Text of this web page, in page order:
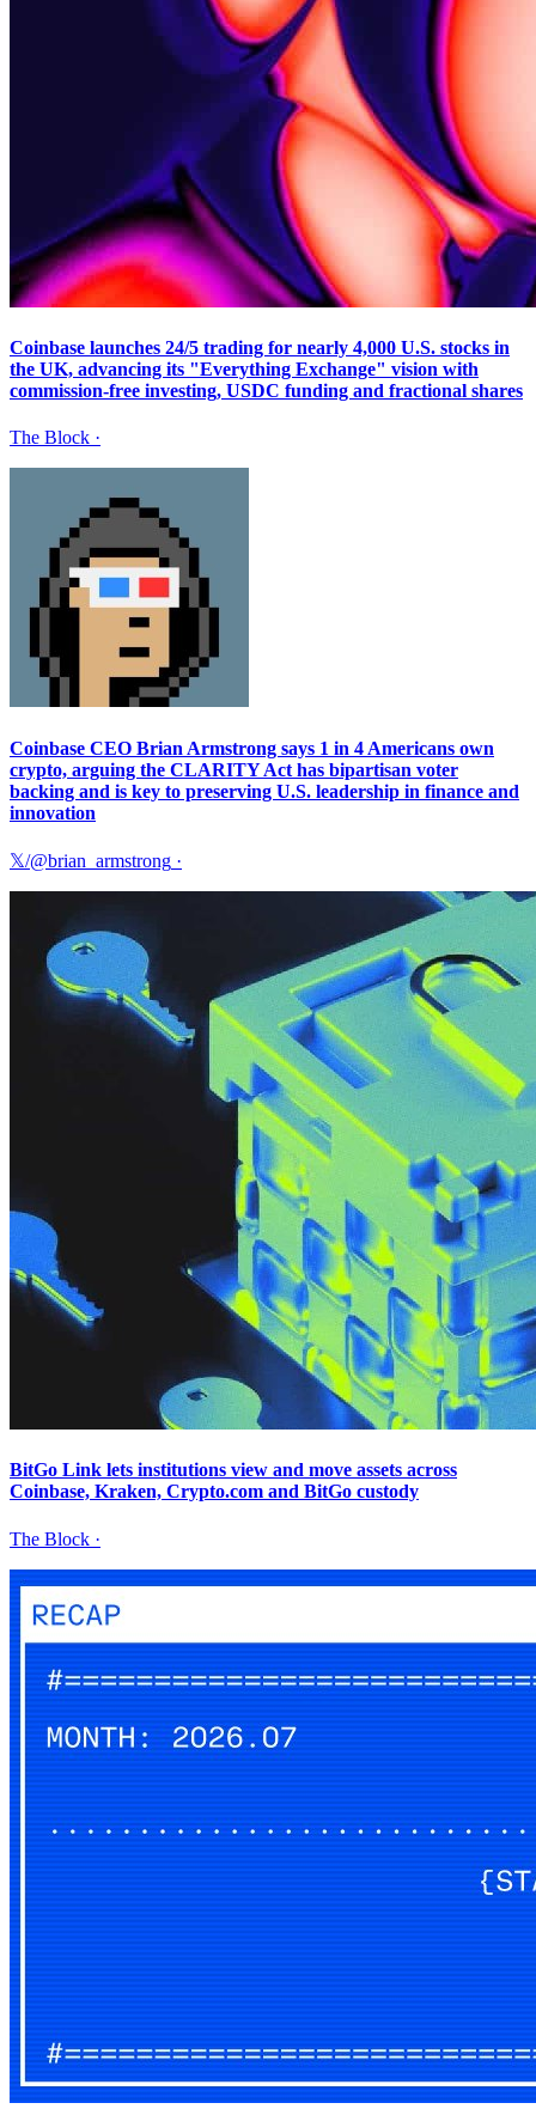
Coinbase launches 24/5 trading for nearly 4,000 U.S. stocks in
the UK, advancing its "Everything Exchange" vision with
commission-free investing, USDC funding and fractional shares
The Block ·
Coinbase CEO Brian Armstrong says 1 in 4 Americans own
crypto, arguing the CLARITY Act has bipartisan voter
backing and is key to preserving U.S. leadership in finance and
innovation
𝕏/@brian_armstrong ·
BitGo Link lets institutions view and move assets across
Coinbase, Kraken, Crypto.com and BitGo custody
The Block ·